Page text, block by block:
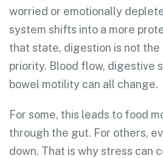
worried or emotionally
system shifts into a more
that state, digestion is not the
priority. Blood flow, digestive
bowel motility can all change.
For some, this leads to food
through the gut. For others,
down. That is why stress can